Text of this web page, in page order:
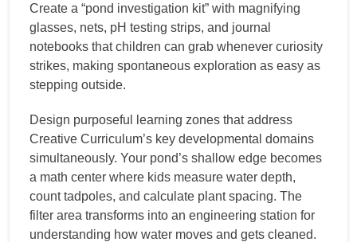
Create a “pond investigation kit” with magnifying
glasses, nets, pH testing strips, and journal
notebooks that children can grab whenever curiosity
strikes, making spontaneous exploration as easy as
stepping outside.
Design purposeful learning zones that address
Creative Curriculum’s key developmental domains
simultaneously. Your pond’s shallow edge becomes
a math center where kids measure water depth,
count tadpoles, and calculate plant spacing. The
filter area transforms into an engineering station for
understanding how water moves and gets cleaned.